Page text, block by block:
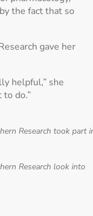
the fact that so
gave her
helpful,” she
do.”
Research took part
Research look into